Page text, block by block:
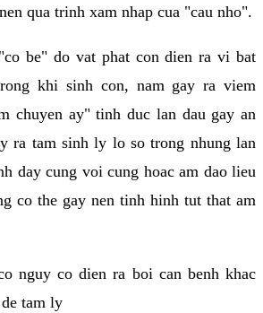
qua trinh xam nhap cua "cau nho".
be" do vat phat con dien ra vi bat
khi sinh con, nam gay ra viem
chuyen ay" tinh duc lan dau gay an
ra tam sinh ly lo so trong nhung lan
day cung voi cung hoac am dao lieu
co the gay nen tinh hinh tut that am
nguy co dien ra boi can benh khac
tam ly